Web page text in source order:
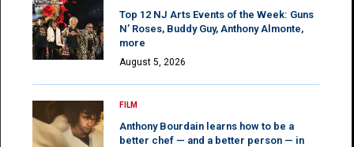
Top 12 NJ Arts Events of the Week: Guns
N’ Roses, Buddy Guy, Anthony Almonte,
more
August 5, 2026
FILM
Anthony Bourdain learns how to be a
better chef — and a better person — in